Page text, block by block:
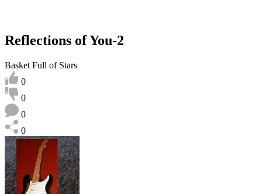
Reflections of You-2
Basket Full of Stars
0
0
0
0